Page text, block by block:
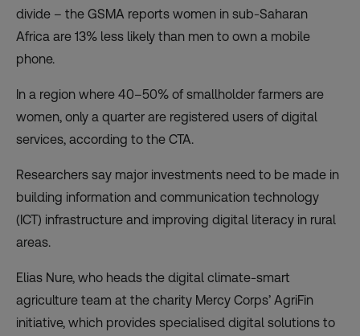
divide – the GSMA reports women in sub-Saharan
Africa are 13% less likely than men to own a mobile
phone.
In a region where 40–50% of smallholder farmers are
women, only a quarter are registered users of digital
services, according to the CTA.
Researchers say major investments need to be made in
building information and communication technology
(ICT) infrastructure and improving digital literacy in rural
areas.
Elias Nure, who heads the digital climate-smart
agriculture team at the charity Mercy Corps’ AgriFin
initiative, which provides specialised digital solutions to